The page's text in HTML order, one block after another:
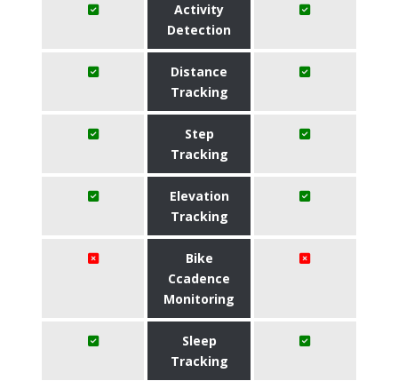
Activity
Detection
Distance
Tracking
Step
Tracking
Elevation
Tracking
Bike
Ccadence
Monitoring
Sleep
Tracking